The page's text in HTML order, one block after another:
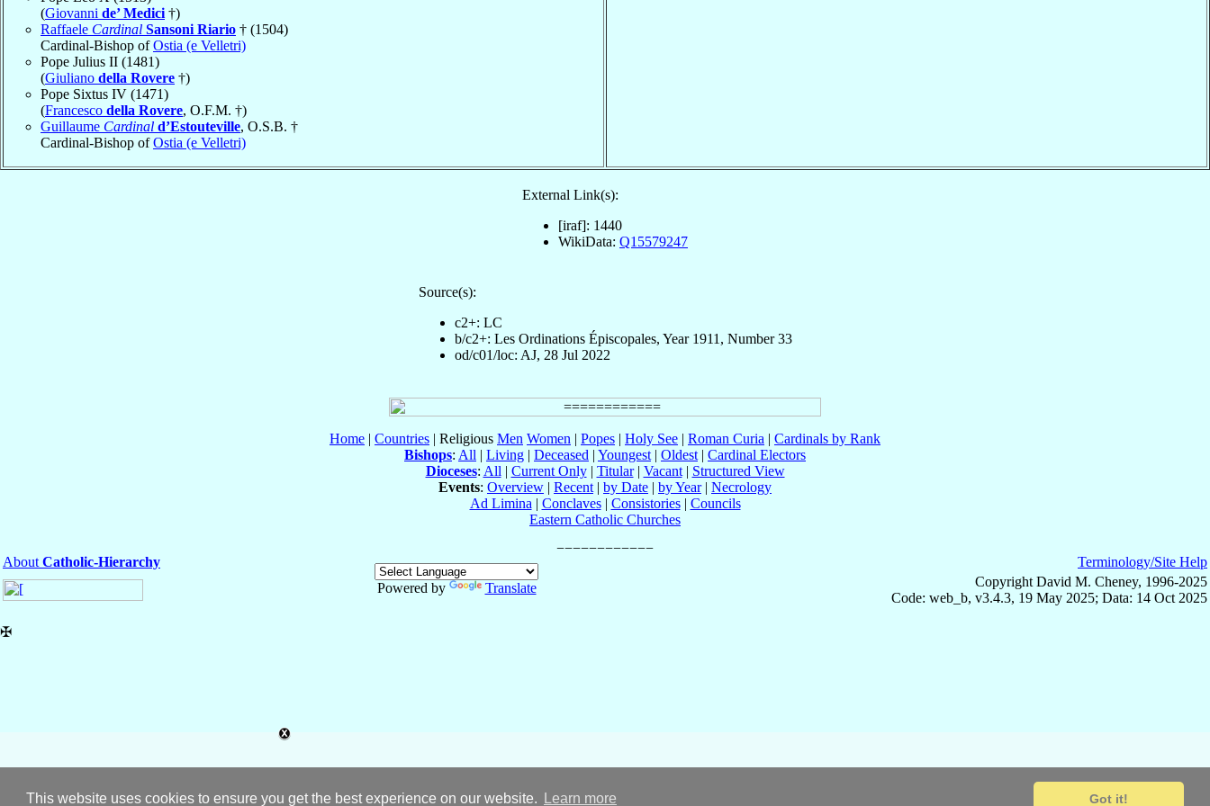
This website uses cookies to ensure you get the best experience on our website. Learn more Got it!
(Giovanni de’ Medici†)
Raffaele Cardinal Sansoni Riario † (1504)
Cardinal-Bishop ofOstia (e Velletri)
Pope Julius II (1481)
(Giuliano della Rovere †)
Pope Sixtus IV (1471)
(Francesco della Rovere, O.F.M. †)
Guillaume Cardinal d’Estouteville, O.S.B. †
Cardinal-Bishop ofOstia (e Velletri)
External Link(s):
[iraf]: 1440
WikiData: Q15579247
Source(s):
c2+: LC
b/c2+: Les Ordinations Épiscopales, Year 1911, Number 33
od/c01/loc: AJ, 28 Jul 2022
Home | Countries | Religious Men Women | Popes | Holy See | Roman Curia | Cardinals by Rank
Bishops: All | Living | Deceased | Youngest| Oldest| Cardinal Electors
Dioceses: All| Current Only| Titular| Vacant| Structured View
Events: Overview | Recent| by Date | by Year| Necrology
Ad Limina| Conclaves| Consistories| Councils
Eastern Catholic Churches
AboutCatholic-Hierarchy
Powered by
Translate
Terminology/Site Help
Copyright David M. Cheney, 1996-2025
Code: web_b, v3.4.3, 19 May 2025; Data: 14 Oct 2025
✠